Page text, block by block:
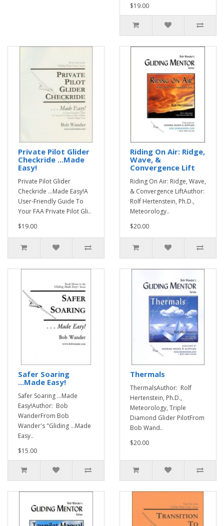
$19.00
Private Pilot Glider
Checkride ...Made
Easy!
Private Pilot Glider
Checkride ...Made Easy!A
User-Friendly Guide To
Your FAA Private Pilot Gli..
$19.00
Riding On Air: Ridge,
Wave, &
Convergence Lift
Riding On Air: Ridge, Wave,
& Convergence LiftAuthor:
Rolf Hertenstein, Ph.D.,
Meteorology..
$20.00
Safer Soaring
...Made Easy!
Safer Soaring ...Made
Easy!Author: Bob
WanderFrom Bob
Wander's "Gliding ...Made
Easy..
$15.00
Thermals
ThermalsAuthor: Rolf
Hertenstein, Ph.D.,
Meteorology, Triple
Diamond Glider PilotFrom
Bob Wand..
$20.00